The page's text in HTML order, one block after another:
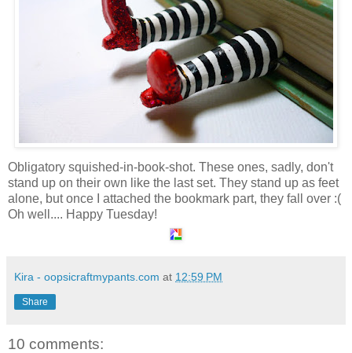
Obligatory squished-in-book-shot. These ones, sadly, don't
stand up on their own like the last set. They stand up as feet
alone, but once I attached the bookmark part, they fall over :(
Oh well.... Happy Tuesday!
Kira - oopsicraftmypants.com at 12:59 PM
Share
10 comments: